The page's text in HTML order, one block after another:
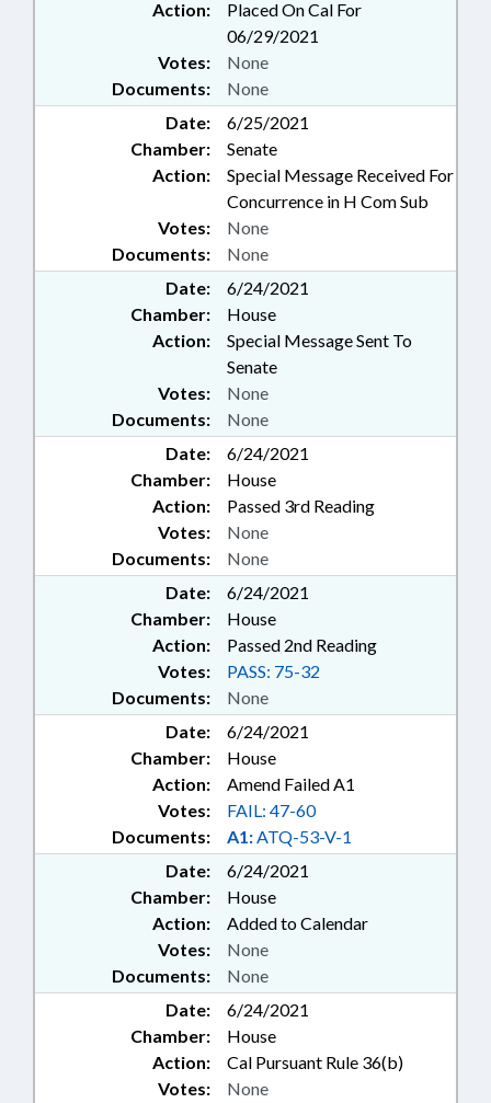
Action:
Placed On Cal For
06/29/2021
Documents: None
Votes: None
Date:
6/25/2021
Chamber:
Senate
Action:
Special Message Received For
Concurrence in H Com Sub
Documents: None
Votes: None
Date:
6/24/2021
Chamber:
House
Action:
Special Message Sent To
Senate
Documents: None
Votes: None
Date:
6/24/2021
Chamber:
House
Action:
Passed 3rd Reading
Documents: None
Votes: None
Date:
6/24/2021
Chamber:
House
Action:
Passed 2nd Reading
Documents: None
Votes: PASS: 75-32
Date:
6/24/2021
Chamber:
House
Action:
Amend Failed A1
Documents: A1:ATQ-53-V-1
Votes: FAIL: 47-60
Date:
6/24/2021
Chamber:
House
Action:
Added to Calendar
Documents: None
Votes: None
Date:
6/24/2021
Chamber:
House
Action:
Cal Pursuant Rule 36(b)
Votes: None